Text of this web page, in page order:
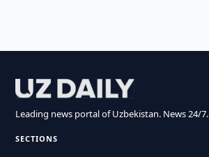
Leading news portal of Uzbekistan. News 24/7.
SECTIONS